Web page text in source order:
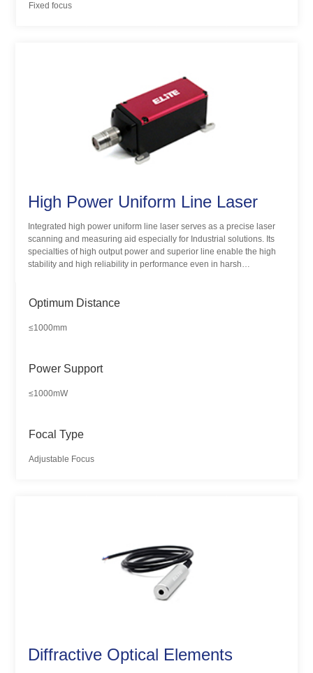
Fixed focus
High Power Uniform Line Laser
Integrated high power uniform line laser serves as a precise laser
scanning and measuring aid especially for Industrial solutions. Its
specialties of high output power and superior line enable the high
stability and high reliability in performance even in harsh
Optimum Distance
≤1000mm
Power Support
≤1000mW
Focal Type
Adjustable Focus
Diffractive Optical Elements